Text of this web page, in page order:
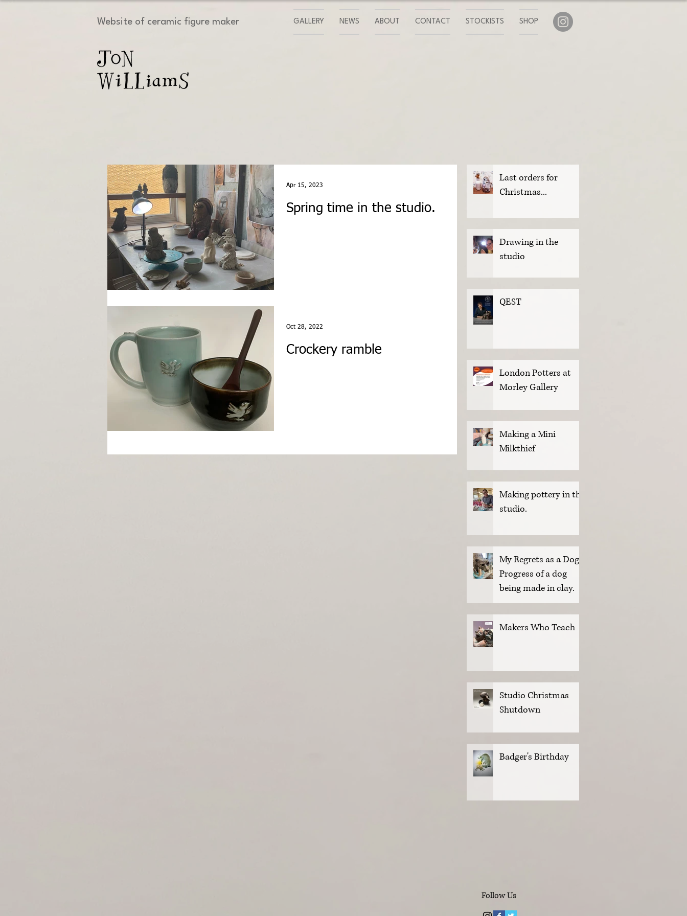
Website of ceramic figure maker GALLERY NEWS ABOUT CONTACT STOCKISTS SHOP
Spring time in the studio.
Apr 15, 2023
Crockery ramble
Oct 28, 2022
Last orders for
Christmas...
Drawing in the
studio
QEST
London Potters at
Morley Gallery
Making a Mini
Milkthief
Making pottery in the
studio.
My Regrets as a Dog.
Progress of a dog
being made in clay.
Makers Who Teach
Studio Christmas
Shutdown
Badger's Birthday
Follow Us